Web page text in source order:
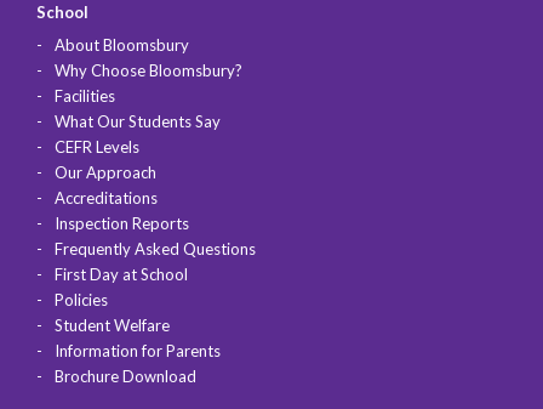
School
About Bloomsbury
Why Choose Bloomsbury?
Facilities
What Our Students Say
CEFR Levels
Our Approach
Accreditations
Inspection Reports
Frequently Asked Questions
First Day at School
Policies
Student Welfare
Information for Parents
Brochure Download